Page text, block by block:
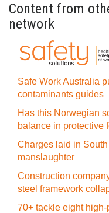
Content from
network
Safe Work Australia
contaminants guides
Has this Norwegian
balance in protective
Charges laid in
manslaughter
Construction
steel framework
70+ tackle eight